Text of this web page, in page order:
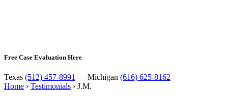
Free Case Evaluation Here
Texas (512) 457-8991 — Michigan (616) 625-8162
Home › Testimonials › J.M.